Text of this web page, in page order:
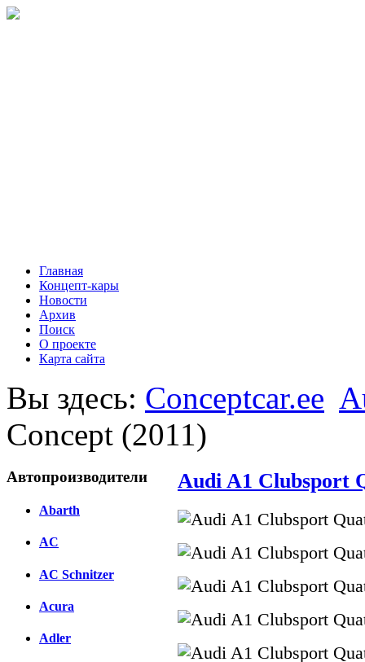
Главная
Концепт-кары
Новости
Архив
Поиск
О проекте
Карта сайта
Вы здесь: Conceptcar.ee
Concept (2011)
Автопроизводители
Abarth
AC
AC Schnitzer
Acura
Adler
Audi A1 Сlubsport